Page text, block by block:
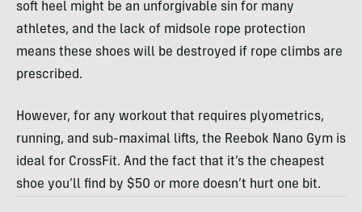
soft heel might be an unforgivable sin for many
athletes, and the lack of midsole rope protection
means these shoes will be destroyed if rope climbs are
prescribed.
However, for any workout that requires plyometrics,
running, and sub-maximal lifts, the Reebok Nano Gym is
ideal for CrossFit. And the fact that it’s the cheapest
shoe you’ll find by $50 or more doesn’t hurt one bit.